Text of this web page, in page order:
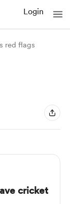
Login
red flags
cricket